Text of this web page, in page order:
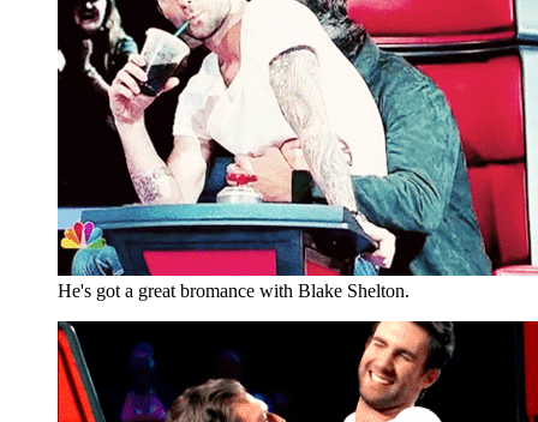
He's got a great bromance with Blake Shelton.